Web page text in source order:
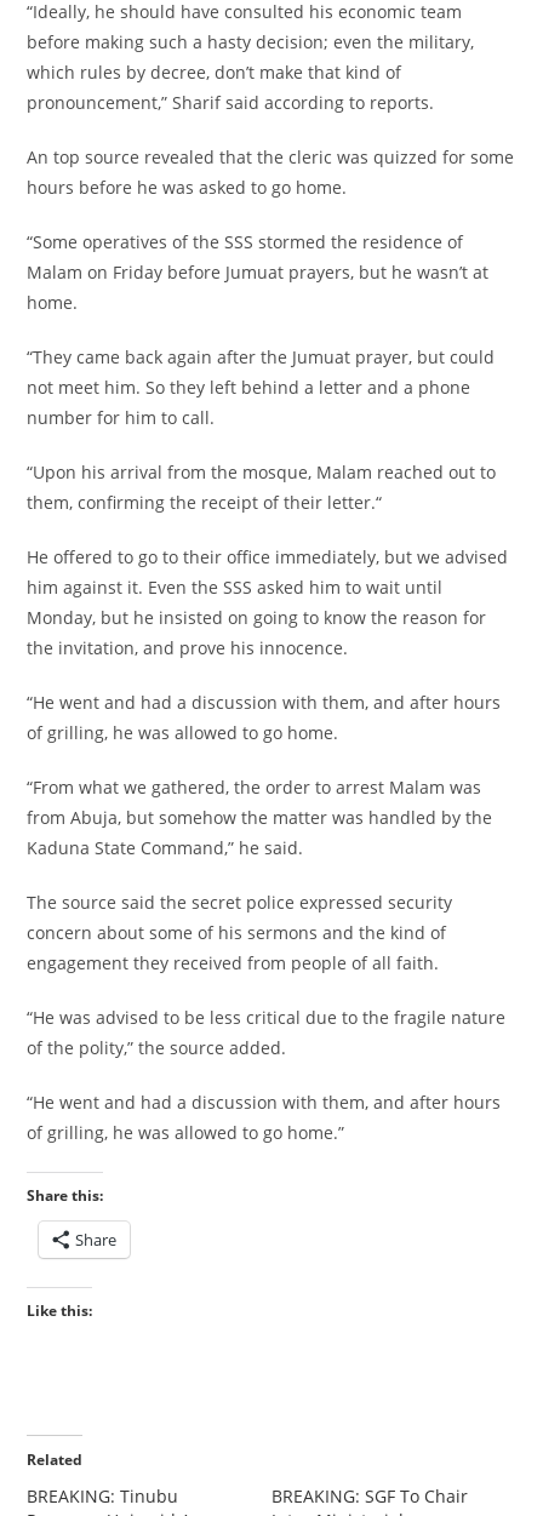
“Ideally, he should have consulted his economic team
before making such a hasty decision; even the military,
which rules by decree, don’t make that kind of
pronouncement,” Sharif said according to reports.
An top source revealed that the cleric was quizzed for some
hours before he was asked to go home.
“Some operatives of the SSS stormed the residence of
Malam on Friday before Jumuat prayers, but he wasn’t at
home.
“They came back again after the Jumuat prayer, but could
not meet him. So they left behind a letter and a phone
number for him to call.
“Upon his arrival from the mosque, Malam reached out to
them, confirming the receipt of their letter.“
He offered to go to their office immediately, but we advised
him against it. Even the SSS asked him to wait until
Monday, but he insisted on going to know the reason for
the invitation, and prove his innocence.
“He went and had a discussion with them, and after hours
of grilling, he was allowed to go home.
“From what we gathered, the order to arrest Malam was
from Abuja, but somehow the matter was handled by the
Kaduna State Command,” he said.
The source said the secret police expressed security
concern about some of his sermons and the kind of
engagement they received from people of all faith.
“He was advised to be less critical due to the fragile nature
of the polity,” the source added.
“He went and had a discussion with them, and after hours
of grilling, he was allowed to go home.”
Share this:
Share
Like this:
Related
‎BREAKING: Tinubu
‎‎BREAKING: SGF To Chair